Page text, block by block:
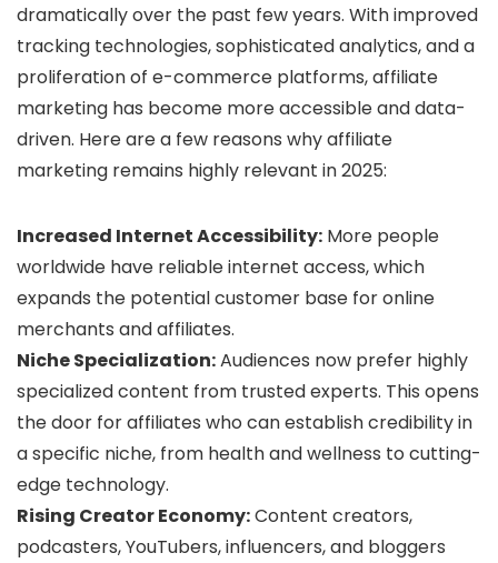
dramatically over the past few years. With improved
tracking technologies, sophisticated analytics, and a
proliferation of e-commerce platforms, affiliate
marketing has become more accessible and data-
driven. Here are a few reasons why affiliate
marketing remains highly relevant in 2025:
Increased Internet Accessibility: More people
worldwide have reliable internet access, which
expands the potential customer base for online
merchants and affiliates.
Niche Specialization:Audiences now prefer highly
specialized content from trusted experts. This opens
the door for affiliates who can establish credibility in
a specific niche, from health and wellness to cutting-
edge technology.
Rising Creator Economy:Content creators,
podcasters, YouTubers, influencers, and bloggers